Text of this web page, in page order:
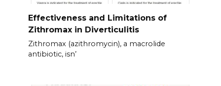
Effectiveness and Limitations of
Zithromax in Diverticulitis
Zithromax (azithromycin), a macrolide
antibiotic, isn’